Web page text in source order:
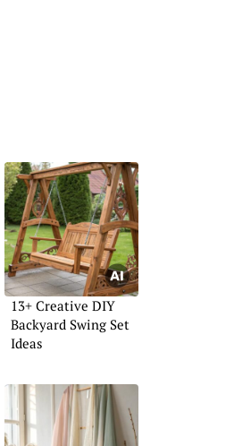
13+ Creative DIY
Backyard Swing Set
Ideas